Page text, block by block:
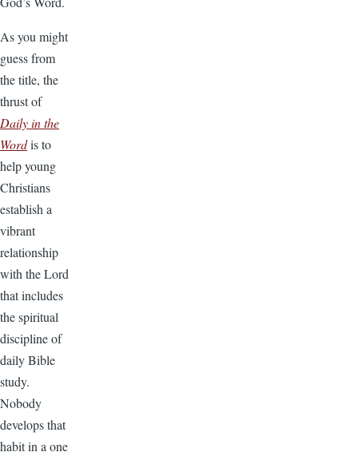
As you might
guess from
the title, the
thrust of
Daily in the
Wordis to
help young
Christians
establish a
vibrant
relationship
with the Lord
that includes
the spiritual
discipline of
daily Bible
study.
Nobody
develops that
habit in a one